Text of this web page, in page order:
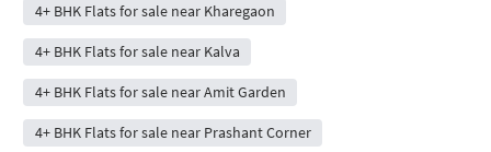
4+ BHK Flats for sale near Kharegaon
4+ BHK Flats for sale near Kalva
4+ BHK Flats for sale near Amit Garden
4+ BHK Flats for sale near Prashant Corner